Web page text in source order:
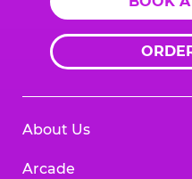
About Us
Arcade